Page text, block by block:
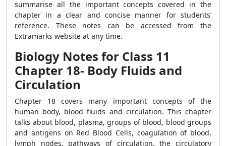
summarise all the important concepts covered in the
chapter in a clear and concise manner for students’
reference. These notes can be accessed from the
Extramarks website at any time.
Biology Notes for Class 11
Chapter 18- Body Fluids and
Circulation
Chapter 18 covers many important concepts of the
human body, blood fluids and circulation. This chapter
talks about blood, plasma, groups of blood, blood groups
and antigens on Red Blood Cells, coagulation of blood,
lymph nodes, pathways of circulation, the circulatory